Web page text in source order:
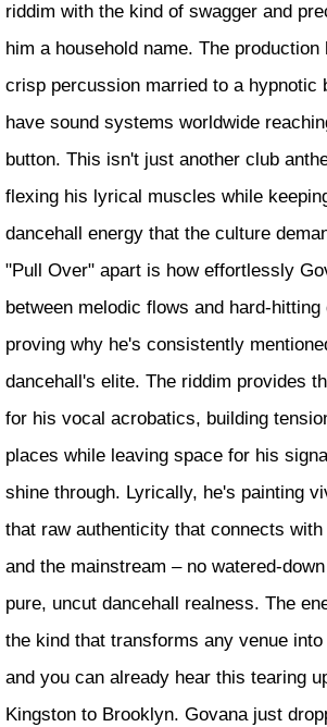
riddim with the kind of swagger and
him a household name. The
crisp percussion married to a hypnotic
have sound systems worldwide
button. This isn't just another club
flexing his lyrical muscles while
dancehall energy that the culture
"Pull Over" apart is how effortlessly
between melodic flows and hard-
proving why he's consistently
dancehall's elite. The riddim provides
for his vocal acrobatics, building
places while leaving space for his
shine through. Lyrically, he's painting
that raw authenticity that connects
and the mainstream – no watered-
pure, uncut dancehall realness. The
the kind that transforms any venue
and you can already hear this tearing
Kingston to Brooklyn. Govana just